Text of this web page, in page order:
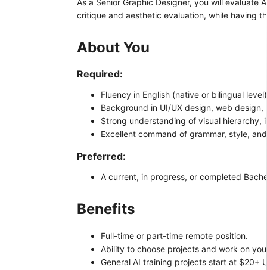
critique and aesthetic evaluation, while having
About You
Required:
Fluency in English (native or bilingual
Background in UI/UX design, web
Strong understanding of visual hierarchy,
Excellent command of grammar, style,
Preferred:
A current, in progress, or completed
Benefits
Full-time or part-time remote position.
Ability to choose projects and work on
General AI training projects start at $20+